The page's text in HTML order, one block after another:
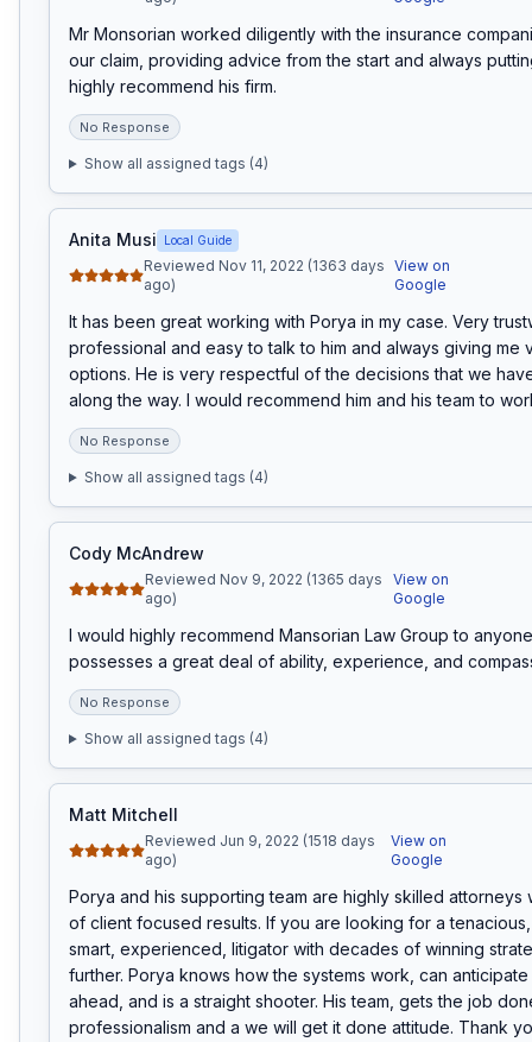
Mr Monsorian worked diligently with the insurance
our claim, providing advice from the start and always
highly recommend his firm.
No Response
Show all assigned tags (4)
Anita Musi Local Guide
Reviewed Nov 11, 2022 (1363 days
ago)
View on
Google
It has been great working with Porya in my case. Very
professional and easy to talk to him and always giving me
options. He is very respectful of the decisions that we
along the way. I would recommend him and his team to
No Response
Show all assigned tags (4)
Cody McAndrew
Reviewed Nov 9, 2022 (1365 days
ago)
View on
Google
I would highly recommend Mansorian Law Group to
possesses a great deal of ability, experience, and
No Response
Show all assigned tags (4)
Matt Mitchell
Reviewed Jun 9, 2022 (1518 days
ago)
View on
Google
Porya and his supporting team are highly skilled attorneys
of client focused results. If you are looking for a
smart, experienced, litigator with decades of winning
further. Porya knows how the systems work, can
ahead, and is a straight shooter. His team, gets the job
professionalism and a we will get it done attitude. Thank